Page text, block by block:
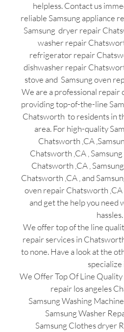
helpless. Contact us
reliable Samsung appliance
Samsung dryer repair
washer repair
refrigerator repair
dishwasher repair
stove and Samsung oven
We are a professional repair
providing top-of-the-line
Chatsworth to residents in
area. For high-quality
Chatsworth ,CA
Chatsworth ,CA ,
Chatsworth ,CA ,
Chatsworth ,CA , and
oven repair Chatsworth
and get the help you need
hassles.
We offer top of the line
repair services in
to none. Have a look at the
specialize
We Offer Top Of Line
repair los angeles
Samsung Washing
Samsung Washer
Samsung Clothes dryer